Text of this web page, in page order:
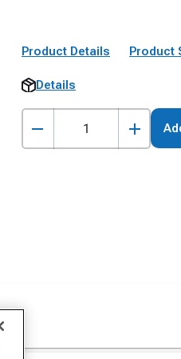
Product Details Product
Details